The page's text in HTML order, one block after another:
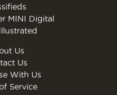
MINI Digital
Us
Us
With Us
Service